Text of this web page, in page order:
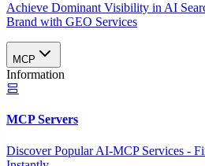
Achieve Dominant Visibility in AI
Brand with GEO Services​
MCP
Information
MCP Servers
Discover Popular AI-MCP Services -